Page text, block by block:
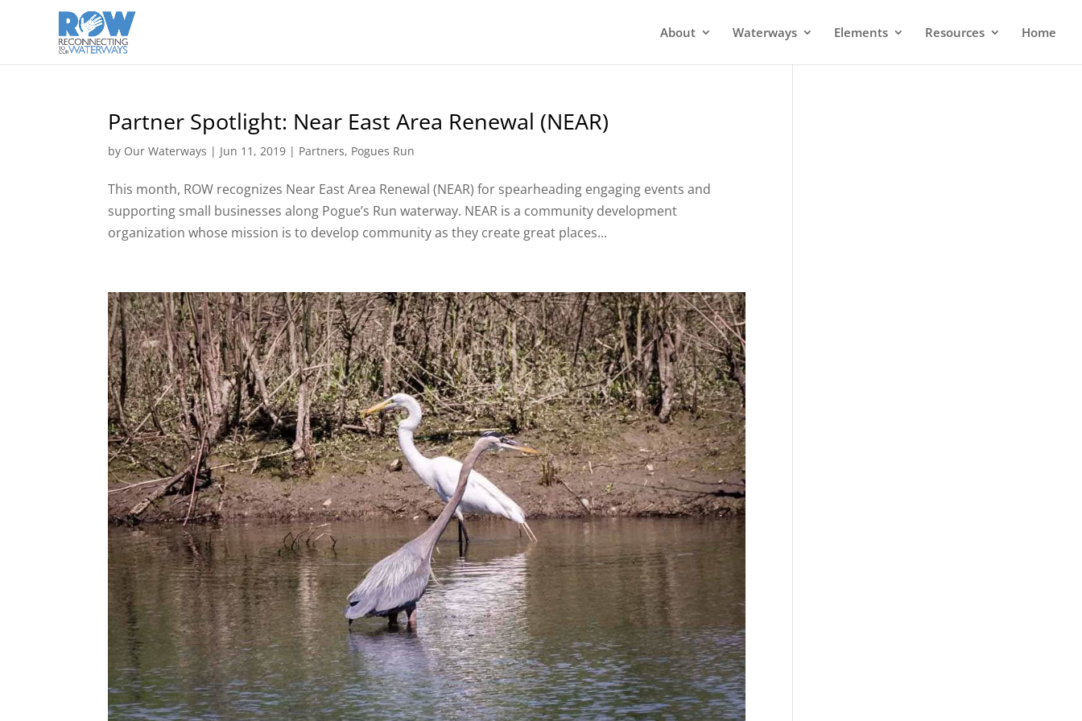
About Waterways Elements Resources Home
Partner Spotlight: Near East Area Renewal (NEAR)
by Our Waterways | Jun 11, 2019 | Partners, Pogues Run
This month, ROW recognizes Near East Area Renewal (NEAR) for spearheading engaging events and
supporting small businesses along Pogue’s Run waterway. NEAR is a community development
organization whose mission is to develop community as they create great places...